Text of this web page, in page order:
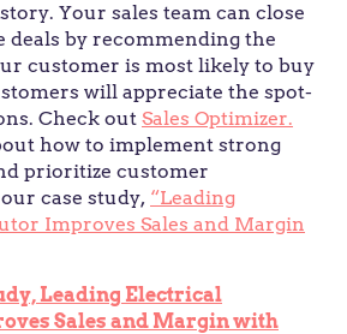
Your sales team can close
deals by recommending the
customer is most likely to buy
will appreciate the spot-
Check out Sales Optimizer.
how to implement strong
prioritize customer
case study, “Leading
Improves Sales and Margin
Leading Electrical
Sales and Margin with